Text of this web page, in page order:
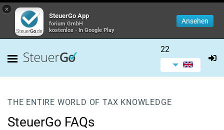
×
SteuerGo App
forium GmbH
kostenlos - In Google Play
Ansehen
22
THE ENTIRE WORLD OF TAX KNOWLEDGE
SteuerGo FAQs